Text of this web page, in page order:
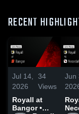
RECENT
Jul 14,
2026
34
Views
Royall at
Bangor •
Jun